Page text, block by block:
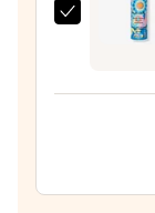
$32.00
amika